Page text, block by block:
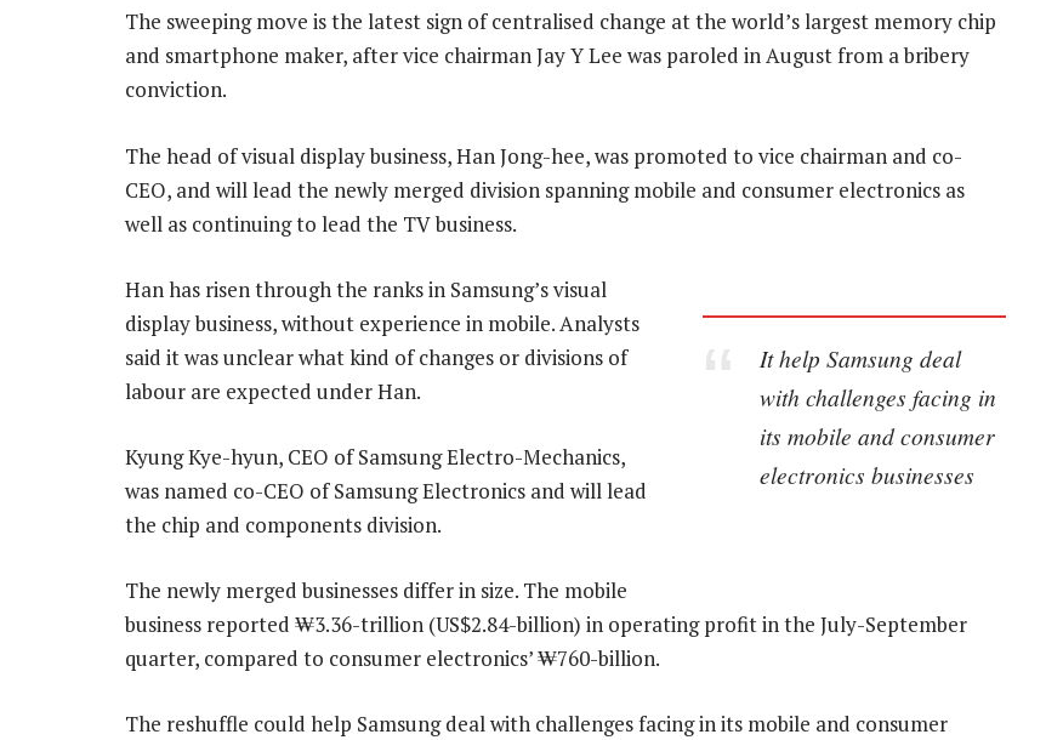
The sweeping move is the latest sign of centralised change at the world’s largest memory chip
and smartphone maker, after vice chairman Jay Y Lee was paroled in August from a bribery
conviction.
The head of visual display business, Han Jong-hee, was promoted to vice chairman and co-
CEO, and will lead the newly merged division spanning mobile and consumer electronics as
well as continuing to lead the TV business.
It help Samsung deal
with challenges facing in
its mobile and consumer
electronics businesses
Han has risen through the ranks in Samsung’s visual
display business, without experience in mobile. Analysts
said it was unclear what kind of changes or divisions of
labour are expected under Han.
Kyung Kye-hyun, CEO of Samsung Electro-Mechanics,
was named co-CEO of Samsung Electronics and will lead
the chip and components division.
The newly merged businesses differ in size. The mobile
business reported ₩3.36-trillion (US$2.84-billion) in operating profit in the July-September
quarter, compared to consumer electronics’ ₩760-billion.
The reshuffle could help Samsung deal with challenges facing in its mobile and consumer